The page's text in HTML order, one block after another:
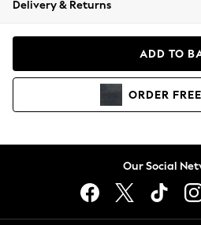
Coats & Jackets
Hoodies & Sweatshirts
Lingerie
Delivery & Returns
ADD TO
ORDER FREE
Our Social